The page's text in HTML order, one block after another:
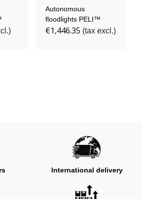
Autonomous
floodlights PELI™
€1,446.35 (tax excl.)
International delivery